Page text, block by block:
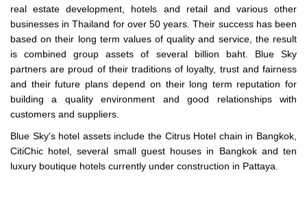
real estate development, hotels and retail and various other
businesses in Thailand for over 50 years. Their success has been
based on their long term values of quality and service, the result
is combined group assets of several billion baht. Blue Sky
partners are proud of their traditions of loyalty, trust and fairness
and their future plans depend on their long term reputation for
building a quality environment and good relationships with
customers and suppliers.
Blue Sky's hotel assets include the Citrus Hotel chain in Bangkok,
CitiChic hotel, several small guest houses in Bangkok and ten
luxury boutique hotels currently under construction in Pattaya.